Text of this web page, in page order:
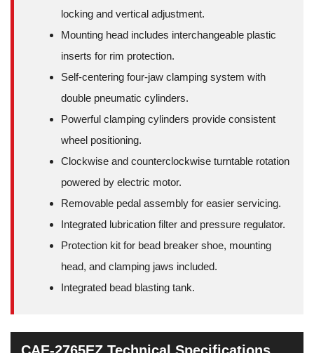
locking and vertical adjustment.
Mounting head includes interchangeable plastic
inserts for rim protection.
Self-centering four-jaw clamping system with
double pneumatic cylinders.
Powerful clamping cylinders provide consistent
wheel positioning.
Clockwise and counterclockwise turntable rotation
powered by electric motor.
Removable pedal assembly for easier servicing.
Integrated lubrication filter and pressure regulator.
Protection kit for bead breaker shoe, mounting
head, and clamping jaws included.
Integrated bead blasting tank.